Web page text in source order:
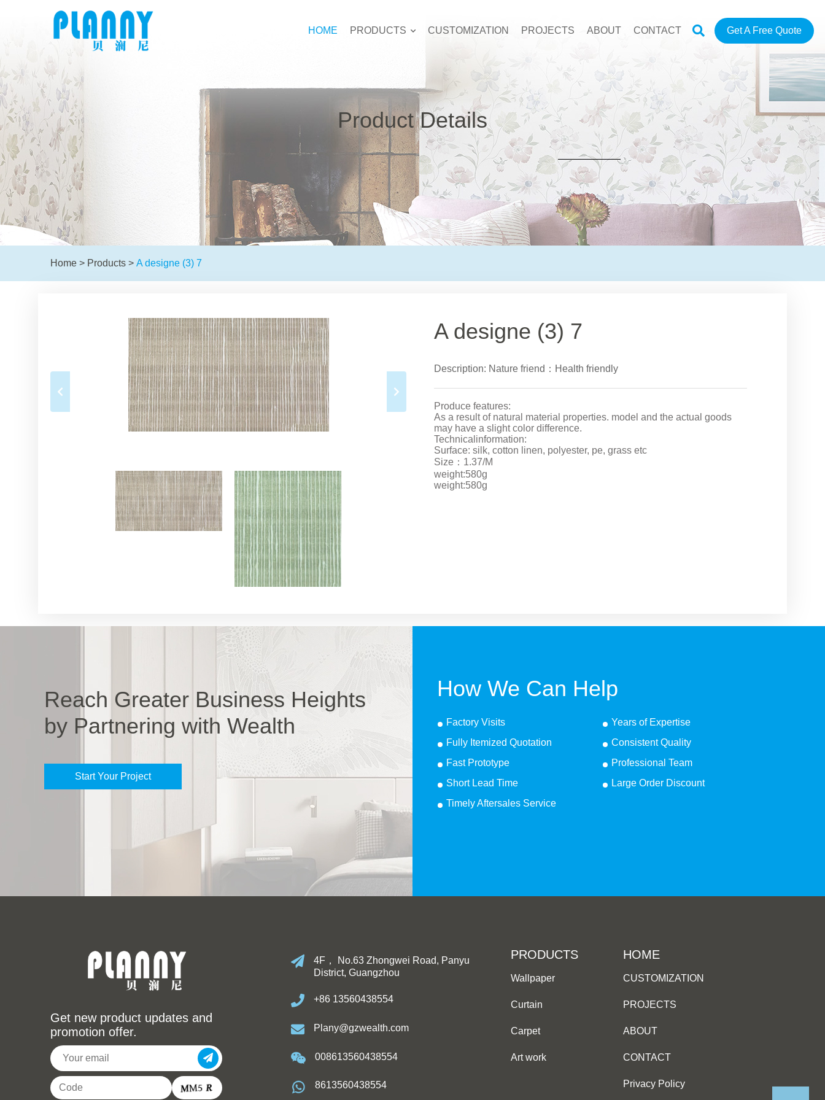
HOME PRODUCTS CUSTOMIZATION PROJECTS ABOUT CONTACT Get A Free Quote
Product Details
Home > Products > A designe (3) 7
A designe (3) 7
Description: Nature friend：Health friendly
Produce features:
As a result of natural material properties. model and the actual goods
may have a slight color difference.
Technicalinformation:
Surface: silk, cotton linen, polyester, pe, grass etc
Size：1.37/M
weight:580g
weight:580g
Reach Greater Business Heights
by Partnering with Wealth
Start Your Project
How We Can Help
Factory Visits
Years of Expertise
Fully Itemized Quotation
Consistent Quality
Fast Prototype
Professional Team
Short Lead Time
Large Order Discount
Timely Aftersales Service
Get new product updates and
promotion offer.
4F， No.63 Zhongwei Road, Panyu
District, Guangzhou
+86 13560438554
Plany@gzwealth.com
008613560438554
8613560438554
HOME
CUSTOMIZATION
PROJECTS
ABOUT
CONTACT
Privacy Policy
PRODUCTS
Wallpaper
Curtain
Carpet
Art work